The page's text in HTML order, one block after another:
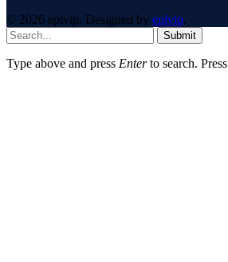
© 2026 eplvip. Designed by eplvip.
Submit
Type above and press Enterto search. Press